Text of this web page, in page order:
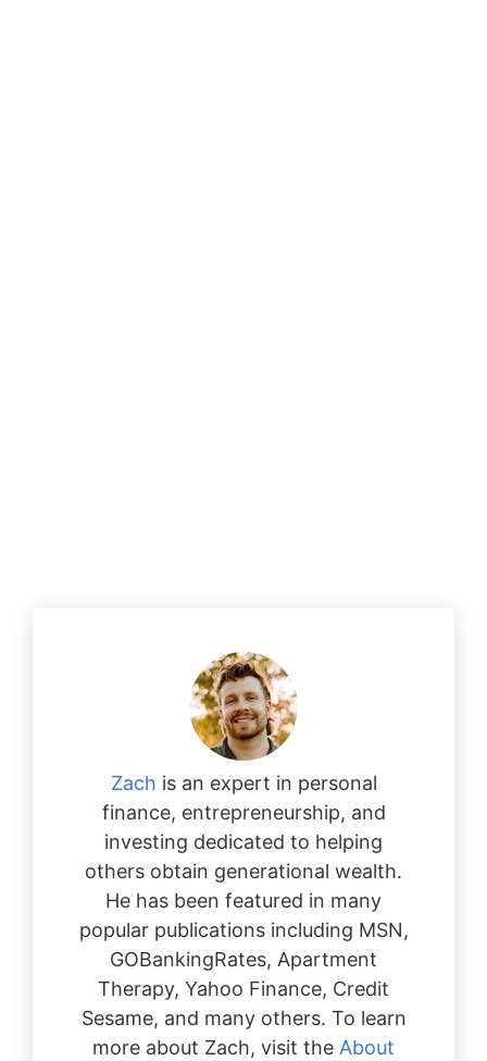
Zach is an expert in personal
finance, entrepreneurship, and
investing dedicated to helping
others obtain generational wealth.
He has been featured in many
popular publications including MSN,
GOBankingRates, Apartment
Therapy, Yahoo Finance, Credit
Sesame, and many others. To learn
more about Zach, visit the About